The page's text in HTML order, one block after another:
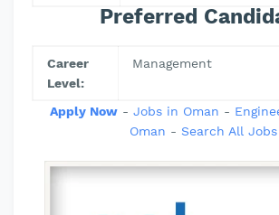
Preferred
Career
Level:
Management
Apply Now- Jobs in Oman -
Oman - Search All Jobs